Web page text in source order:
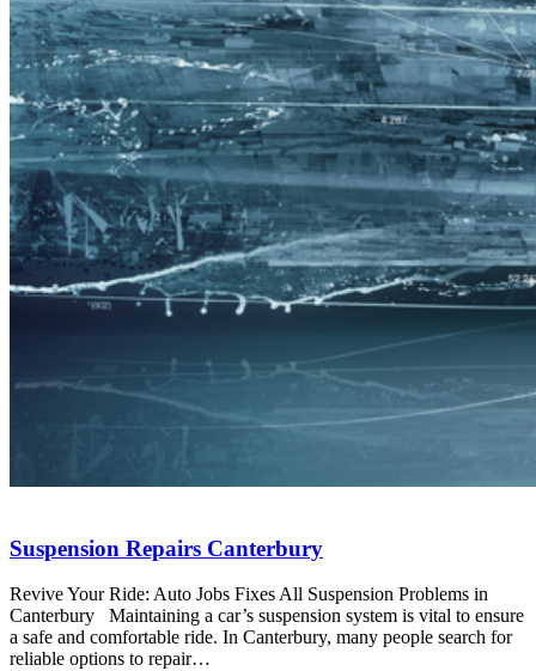
Suspension Repairs Canterbury
Revive Your Ride: Auto Jobs Fixes All Suspension Problems in
Canterbury Maintaining a car’s suspension system is vital to ensure
a safe and comfortable ride. In Canterbury, many people search for
reliable options to repair…